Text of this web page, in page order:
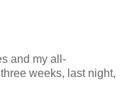
and my all-
weeks, last night,